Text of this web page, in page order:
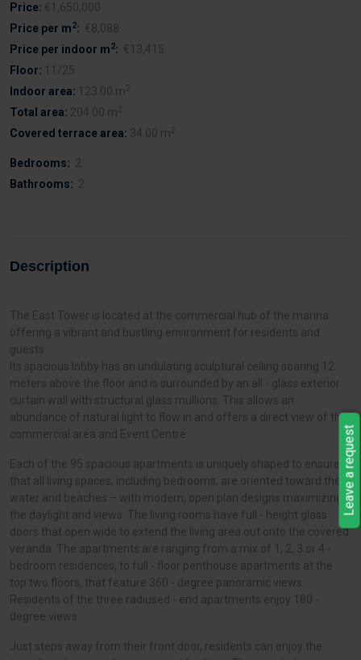
Price: €1,650,000
Price per m2: €8,088
Price per indoor m2: €13,415
Floor: 11/25
Indoor area: 123.00 m2
Total area: 204.00 m2
Covered terrace area: 34.00 m2
Bedrooms: 2
Bathrooms: 2
Description
The East Tower is located at the commercial hub of the marina
offering a vibrant and bustling environment for residents and
guests.
Its spacious lobby has an undulating sculptural ceiling soaring 12
meters above the floor and is surrounded by an all - glass exterior
curtain wall with structural glass mullions. This allows an
abundance of natural light to flow in and offers a direct view of the
commercial area and Event Centre.
Each of the 95 spacious apartments is uniquely shaped to ensure
that all living spaces, including bedrooms, are oriented toward the
water and beaches – with modern, open plan designs maximizing
the daylight and views. The living rooms have full - height glass
doors that open wide to extend the living area out onto the covered
veranda. The apartments are ranging from a mix of 1, 2, 3 or 4 -
bedroom residences, to full - floor penthouse apartments at the
top two floors, that feature 360 - degree panoramic views.
Residents of the three radiused - end apartments enjoy 180 -
degree views.
Just steps away from their front door, residents can enjoy the
Leave a request